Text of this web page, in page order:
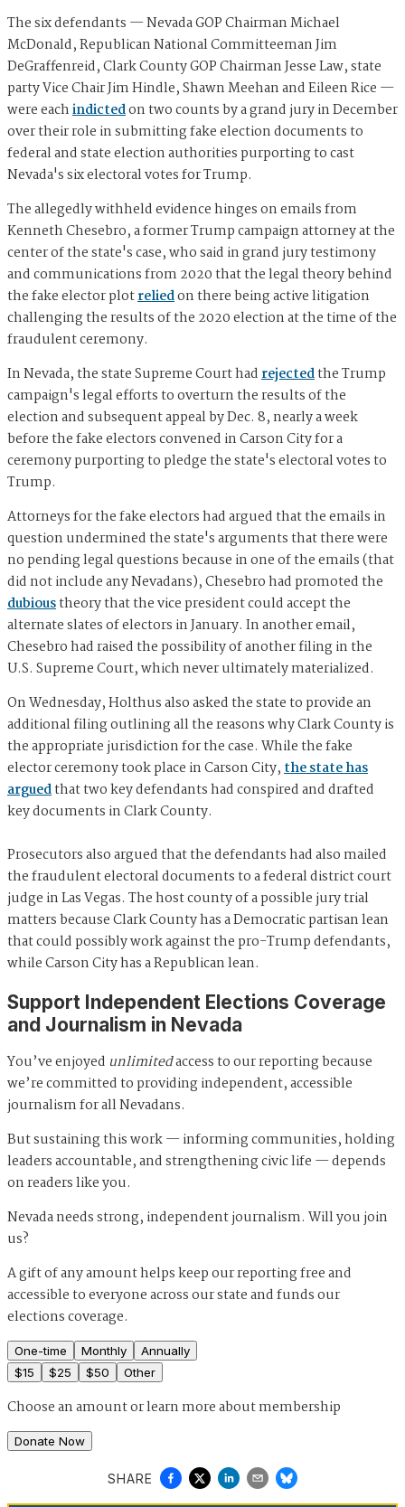
The six defendants — Nevada GOP Chairman Michael
McDonald, Republican National Committeeman Jim
DeGraffenreid, Clark County GOP Chairman Jesse Law, state
party Vice Chair Jim Hindle, Shawn Meehan and Eileen Rice —
were eachindictedon two counts by a grand jury in December
over their role in submitting fake election documents to
federal and state election authorities purporting to cast
Nevada's six electoral votes for Trump.
The allegedly withheld evidence hinges on emails from
Kenneth Chesebro, a former Trump campaign attorney at the
center of the state's case, who said in grand jury testimony
and communications from 2020 that the legal theory behind
the fake elector plotreliedon there being active litigation
challenging the results of the 2020 election at the time of the
fraudulent ceremony.
In Nevada, the state Supreme Court hadrejectedthe Trump
campaign's legal efforts to overturn the results of the
election and subsequent appeal by Dec. 8, nearly a week
before the fake electors convened in Carson City for a
ceremony purporting to pledge the state's electoral votes to
Trump.
Attorneys for the fake electors had argued that the emails in
question undermined the state's arguments that there were
no pending legal questions because in one of the emails (that
did not include any Nevadans), Chesebro had promoted the
dubioustheory that the vice president could accept the
alternate slates of electors in January. In another email,
Chesebro had raised the possibility of another filing in the
U.S. Supreme Court, which never ultimately materialized.
On Wednesday, Holthus also asked the state to provide an
additional filing outlining all the reasons why Clark County is
the appropriate jurisdiction for the case. While the fake
elector ceremony took place in Carson City,the state has
arguedthat two key defendants had conspired and drafted
key documents in Clark County.
Prosecutors also argued that the defendants had also mailed
the fraudulent electoral documents to a federal district court
judge in Las Vegas. The host county of a possible jury trial
matters because Clark County has a Democratic partisan lean
that could possibly work against the pro-Trump defendants,
while Carson City has a Republican lean.
Support Independent Elections Coverage
and Journalism in Nevada
You’ve enjoyed unlimitedaccess to our reporting because
we’re committed to providing independent, accessible
journalism for all Nevadans.
But sustaining this work — informing communities, holding
leaders accountable, and strengthening civic life — depends
on readers like you.
Nevada needs strong, independent journalism. Will you join
us?
A gift of any amount helps keep our reporting free and
accessible to everyone across our state and funds our
elections coverage.
One-time Monthly
Annually
$15 $25 $50 Other
Choose an amount orlearn more about membership
Donate Now
SHARE